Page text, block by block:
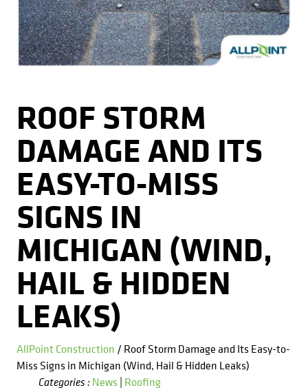
Kitchens
Masonry
Roofing
Siding
Tile
Windows
FAQ
Careers
Get a Free Estimate
734-407-7110
ROOF STORM
DAMAGE AND ITS
EASY-TO-MISS
SIGNS IN
MICHIGAN (WIND,
HAIL & HIDDEN
LEAKS)
AllPoint Construction / Roof Storm Damage and Its Easy-to-
Miss Signs in Michigan (Wind, Hail & Hidden Leaks)
Categories :News | Roofing